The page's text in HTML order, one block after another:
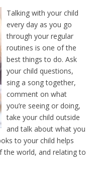
Talking with your child
every day as you go
through your regular
routines is one of the
best things to do. Ask
your child questions,
sing a song together,
comment on what
you’re seeing or doing,
take your child outside
and talk about what you
to your child helps
the world, and relating to